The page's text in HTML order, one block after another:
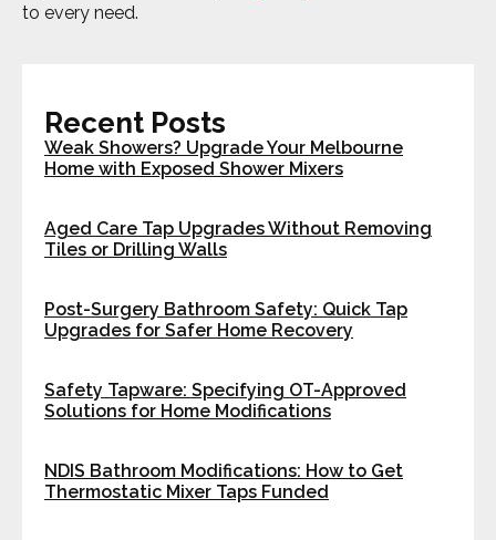
to every need.
Recent Posts
Weak Showers? Upgrade Your Melbourne
Home with Exposed Shower Mixers
Aged Care Tap Upgrades Without Removing
Tiles or Drilling Walls
Post-Surgery Bathroom Safety: Quick Tap
Upgrades for Safer Home Recovery
Safety Tapware: Specifying OT-Approved
Solutions for Home Modifications
NDIS Bathroom Modifications: How to Get
Thermostatic Mixer Taps Funded